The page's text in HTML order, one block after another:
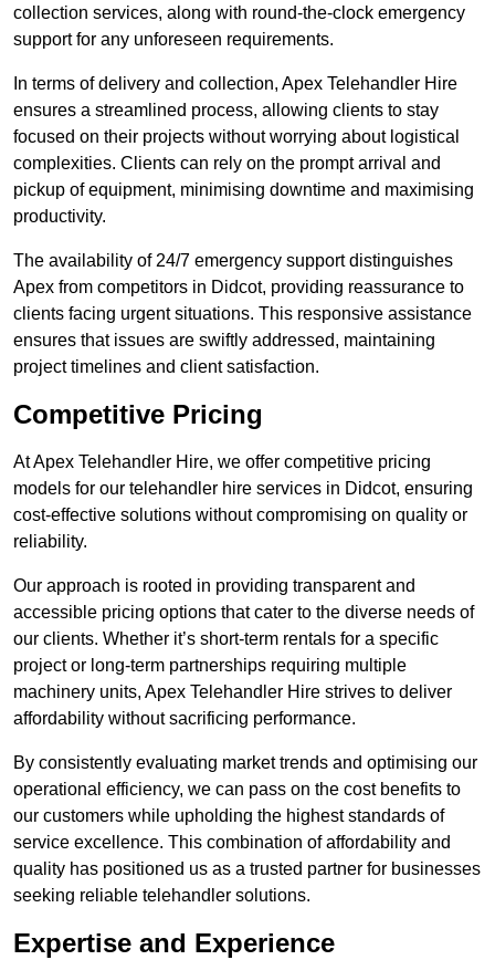
collection services, along with round-the-clock emergency
support for any unforeseen requirements.
In terms of delivery and collection, Apex Telehandler Hire
ensures a streamlined process, allowing clients to stay
focused on their projects without worrying about logistical
complexities. Clients can rely on the prompt arrival and
pickup of equipment, minimising downtime and maximising
productivity.
The availability of 24/7 emergency support distinguishes
Apex from competitors in Didcot, providing reassurance to
clients facing urgent situations. This responsive assistance
ensures that issues are swiftly addressed, maintaining
project timelines and client satisfaction.
Competitive Pricing
At Apex Telehandler Hire, we offer competitive pricing
models for our telehandler hire services in Didcot, ensuring
cost-effective solutions without compromising on quality or
reliability.
Our approach is rooted in providing transparent and
accessible pricing options that cater to the diverse needs of
our clients. Whether it’s short-term rentals for a specific
project or long-term partnerships requiring multiple
machinery units, Apex Telehandler Hire strives to deliver
affordability without sacrificing performance.
By consistently evaluating market trends and optimising our
operational efficiency, we can pass on the cost benefits to
our customers while upholding the highest standards of
service excellence. This combination of affordability and
quality has positioned us as a trusted partner for businesses
seeking reliable telehandler solutions.
Expertise and Experience